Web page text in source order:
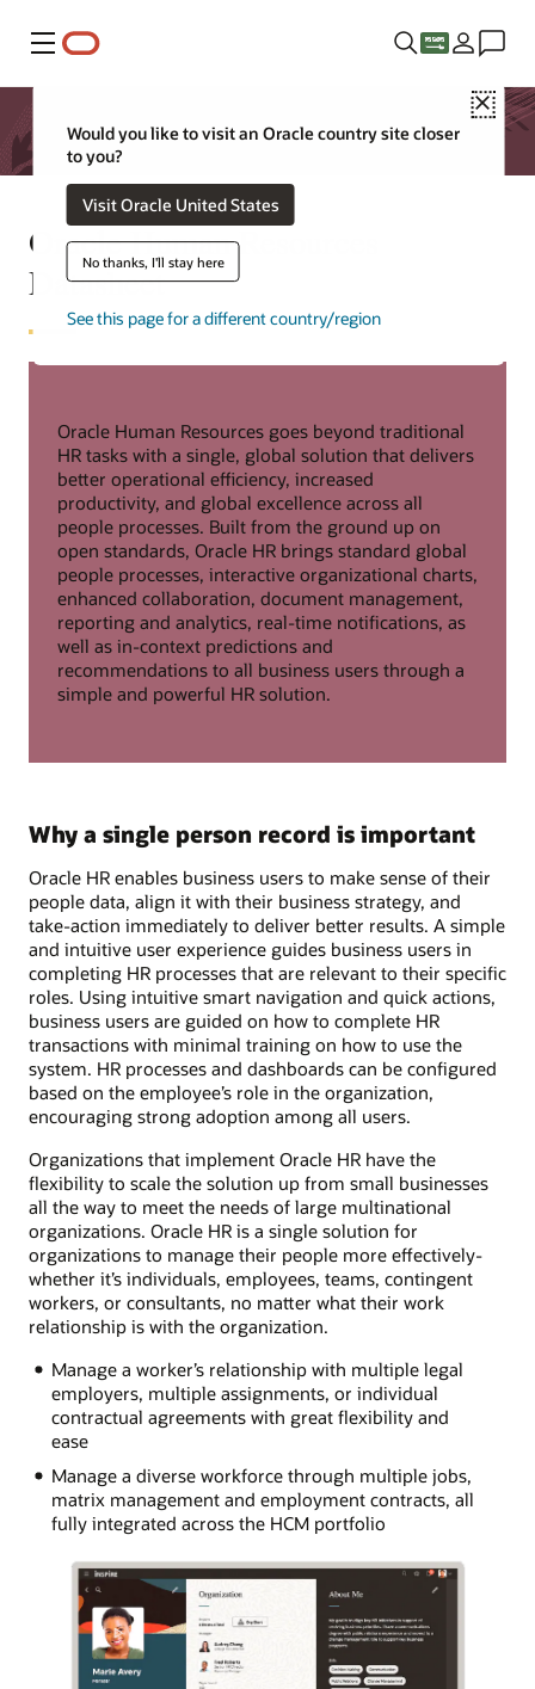
Menu
Close
Would you like to visit an Oracle country site closer
to you?
Visit Oracle United States
No thanks, I'll stay here
See this page for a different country/region
Oracle Human Resources
Datasheet
Oracle Human Resources goes beyond traditional
HR tasks with a single, global solution that delivers
better operational efficiency, increased
productivity, and global excellence across all
people processes. Built from the ground up on
open standards, Oracle HR brings standard global
people processes, interactive organizational charts,
enhanced collaboration, document management,
reporting and analytics, real-time notifications, as
well as in-context predictions and
recommendations to all business users through a
simple and powerful HR solution.
Why a single person record is important
Oracle HR enables business users to make sense of their
people data, align it with their business strategy, and
take-action immediately to deliver better results. A simple
and intuitive user experience guides business users in
completing HR processes that are relevant to their specific
roles. Using intuitive smart navigation and quick actions,
business users are guided on how to complete HR
transactions with minimal training on how to use the
system. HR processes and dashboards can be configured
based on the employee’s role in the organization,
encouraging strong adoption among all users.
Organizations that implement Oracle HR have the
flexibility to scale the solution up from small businesses
all the way to meet the needs of large multinational
organizations. Oracle HR is a single solution for
organizations to manage their people more effectively-
whether it’s individuals, employees, teams, contingent
workers, or consultants, no matter what their work
relationship is with the organization.
Manage a worker’s relationship with multiple legal
employers, multiple assignments, or individual
contractual agreements with great flexibility and
ease
Manage a diverse workforce through multiple jobs,
matrix management and employment contracts, all
fully integrated across the HCM portfolio